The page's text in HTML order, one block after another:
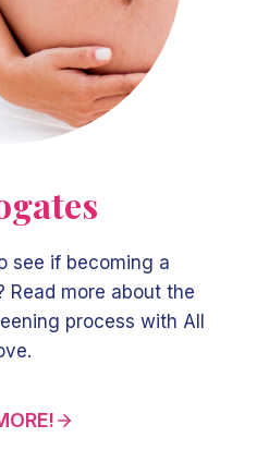
see if becoming a
Read more about the
process with All